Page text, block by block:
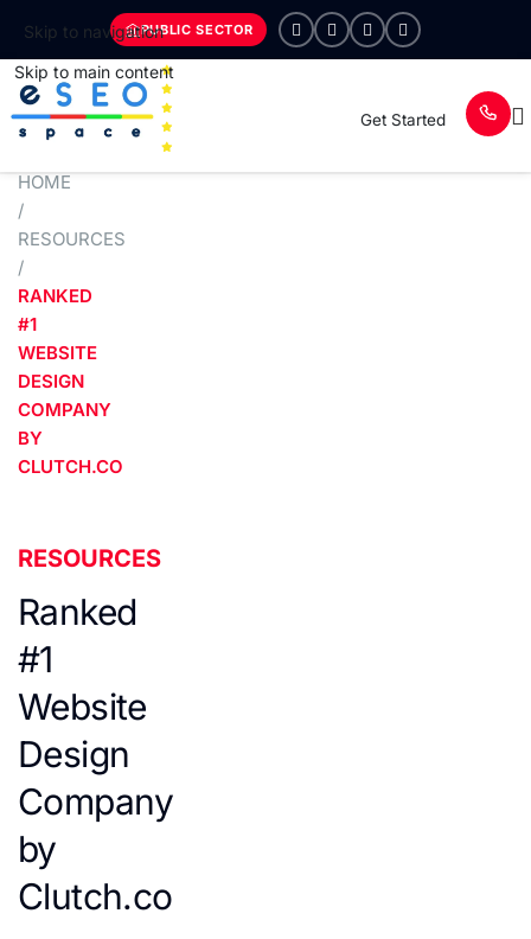
Skip to navigation
Skip to main content
PUBLIC SECTOR
Get Started
HOME
/
RESOURCES
/
RANKED
#1
WEBSITE
DESIGN
COMPANY
BY
CLUTCH.CO
RESOURCES
Ranked
#1
Website
Design
Company
by
Clutch.co